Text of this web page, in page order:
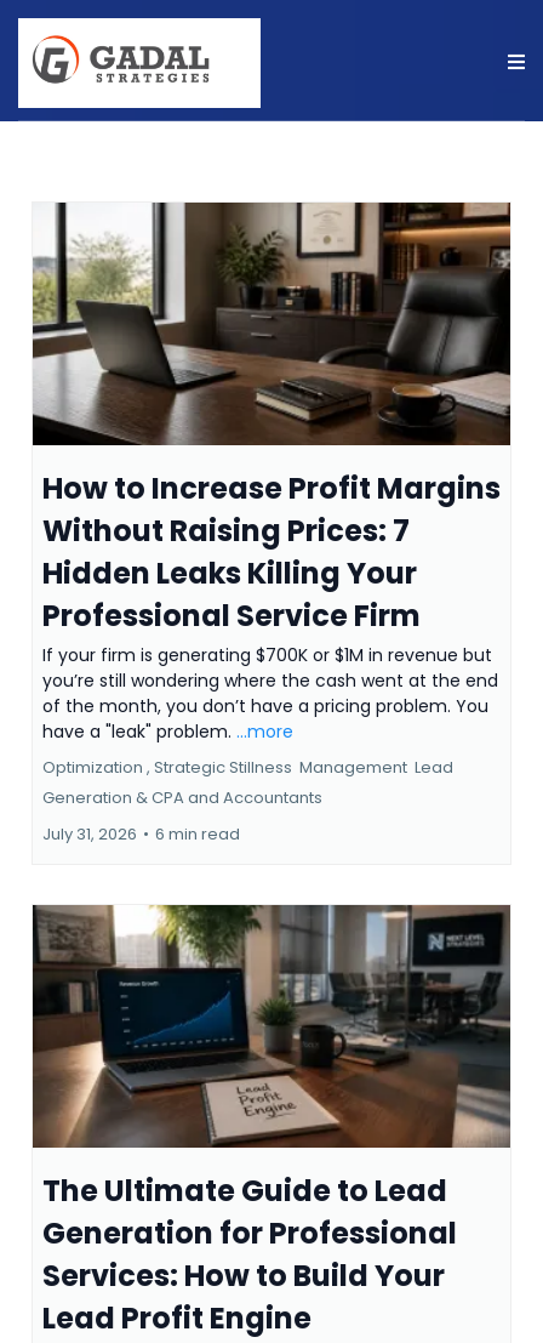
How to Increase Profit Margins
Without Raising Prices: 7
Hidden Leaks Killing Your
Professional Service Firm
If your firm is generating $700K or $1M in revenue but
you’re still wondering where the cash went at the end
of the month, you don’t have a pricing problem. You
have a "leak" problem. ...more
Optimization , Strategic Stillness Management Lead
Generation &CPA and Accountants
July 31, 2026 • 6 min read
The Ultimate Guide to Lead
Generation for Professional
Services: How to Build Your
Lead Profit Engine